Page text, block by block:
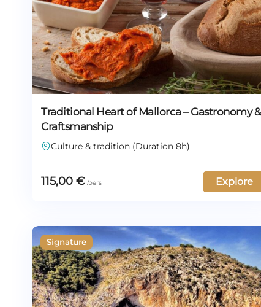
Traditional Heart of Mallorca – Gastronomy &
Craftsmanship
Culture & tradition (Duration 8h)
115,00 € Explore